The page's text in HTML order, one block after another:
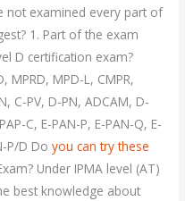
not examined every part of
1. Part of the exam
D certification exam?
MPRD, MPD-L, CMPR,
C-PV, D-PN, ADCAM, D-
C, E-PAN-P, E-PAN-Q, E-
P/D Doyou can try these
Under IPMA level (AT)
best knowledge about